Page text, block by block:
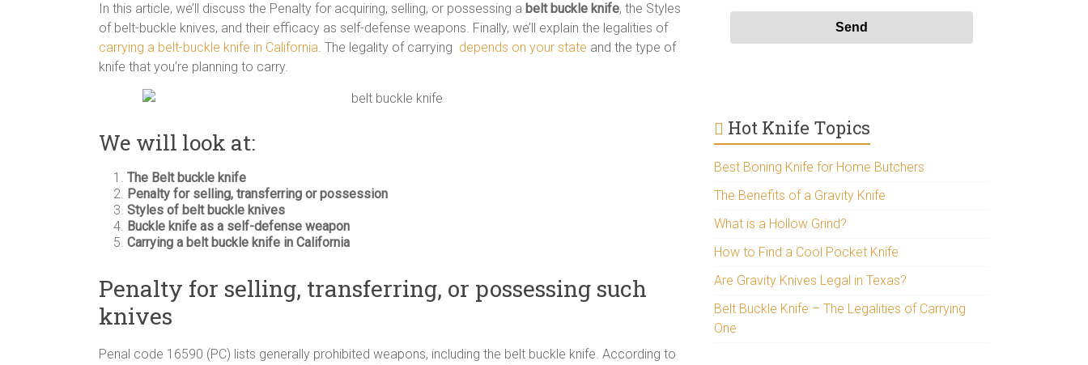
In this article, we’ll discuss the Penalty for acquiring, selling, or possessing a belt buckle knife, the Styles
of belt-buckle knives, and their efficacy as self-defense weapons. Finally, we’ll explain the legalities of
carrying a belt-buckle knife in California. The legality of carrying depends on your state and the type of
knife that you’re planning to carry.
We will look at:
The Belt buckle knife
Penalty for selling, transferring or possession
Styles of belt buckle knives
Buckle knife as a self-defense weapon
Carrying a belt buckle knife in California
Penalty for selling, transferring, or possessing such
knives
Penal code 16590 (PC) lists generally prohibited weapons, including the belt buckle knife. According to
Hot Knife Topics
Best Boning Knife for Home Butchers
The Benefits of a Gravity Knife
What is a Hollow Grind?
How to Find a Cool Pocket Knife
Are Gravity Knives Legal in Texas?
Belt Buckle Knife – The Legalities of Carrying
One